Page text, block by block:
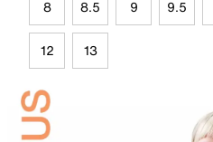
8 8.5 9 9.5
12 13